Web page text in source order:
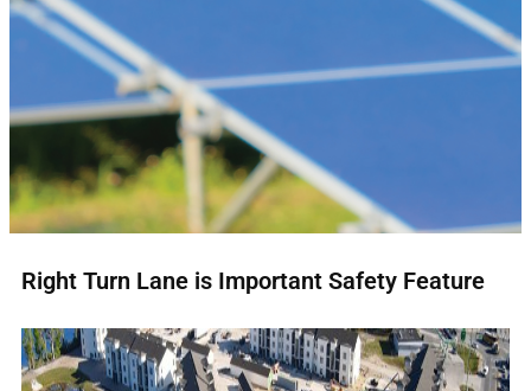
Right Turn Lane is Important Safety Feature